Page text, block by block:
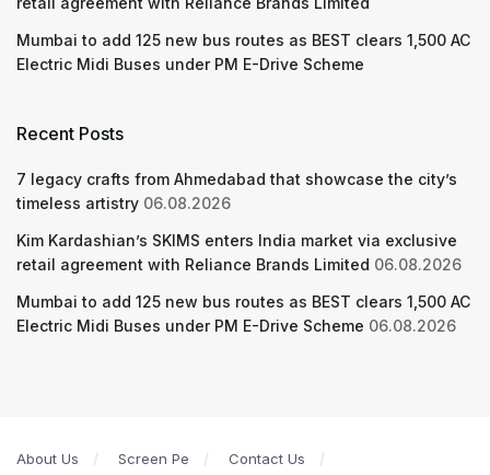
Mumbai to add 125 new bus routes as BEST clears 1,500 AC
Electric Midi Buses under PM E-Drive Scheme
Recent Posts
7 legacy crafts from Ahmedabad that showcase the city’s
timeless artistry 06.08.2026
Kim Kardashian’s SKIMS enters India market via exclusive
retail agreement with Reliance Brands Limited 06.08.2026
Mumbai to add 125 new bus routes as BEST clears 1,500 AC
Electric Midi Buses under PM E-Drive Scheme 06.08.2026
About Us Screen Pe
Contact Us